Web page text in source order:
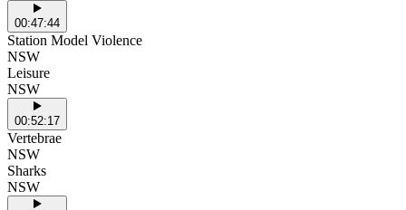
00:47:44
Station Model Violence
NSW
Leisure
NSW
00:52:17
Vertebrae
NSW
Sharks
NSW